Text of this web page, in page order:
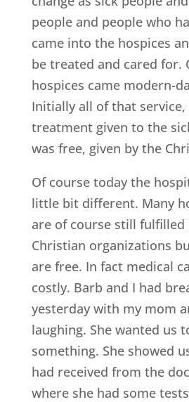
people and people who
came into the hospices
be treated and cared for.
hospices came modern-
Initially all of that
treatment given to the
was free, given by the
Of course today the
little bit different. Many
are of course still fulfilled
Christian organizations
are free. In fact medical
costly. Barb and I had
yesterday with my mom
laughing. She wanted us
something. She showed
had received from the
where she had some